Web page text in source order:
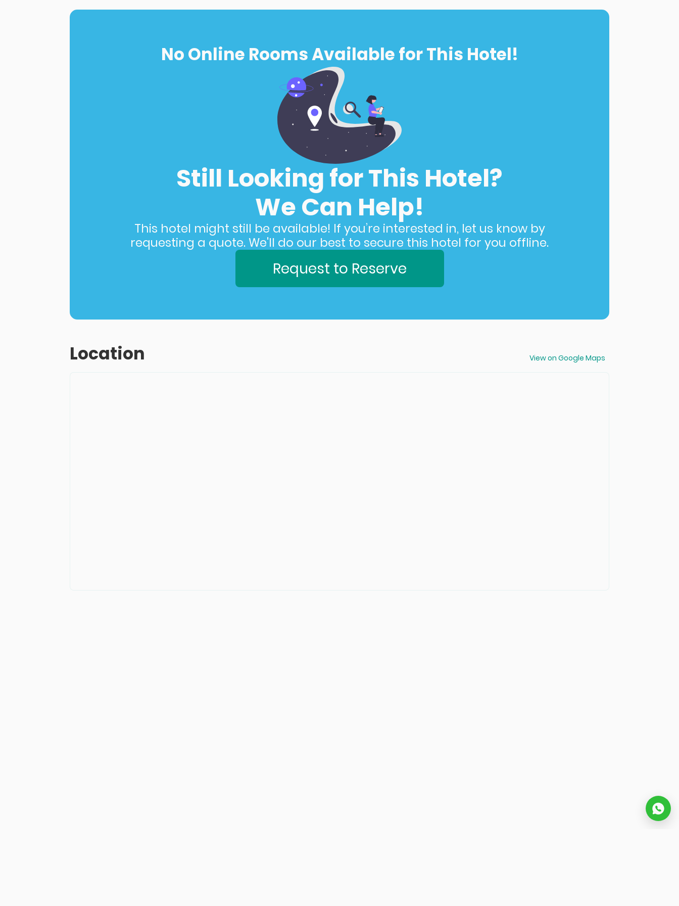
No Online Rooms Available for This Hotel!
Still Looking for This Hotel?
We Can Help!
This hotel might still be available! If you’re interested in, let us know by
requesting a quote. We'll do our best to secure this hotel for you offline.
Request to Reserve
Location View on Google Maps